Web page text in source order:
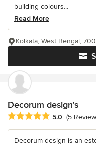
building colours...
Read More
Kolkata, West Bengal,
Decorum design's
Average rating: 5 out of 5
5.0 (5
Decorum design is an